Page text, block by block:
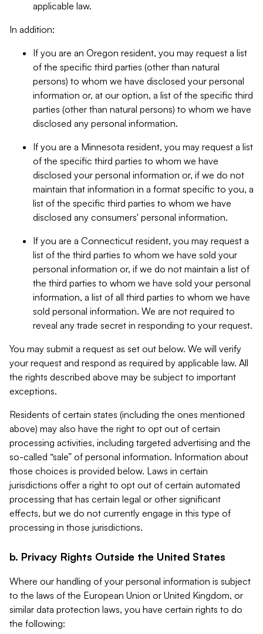
applicable law.
In addition:
If you are an Oregon resident, you may request a list
of the specific third parties (other than natural
persons) to whom we have disclosed your personal
information or, at our option, a list of the specific third
parties (other than natural persons) to whom we have
disclosed any personal information.
If you are a Minnesota resident, you may request a list
of the specific third parties to whom we have
disclosed your personal information or, if we do not
maintain that information in a format specific to you, a
list of the specific third parties to whom we have
disclosed any consumers' personal information.
If you are a Connecticut resident, you may request a
list of the third parties to whom we have sold your
personal information or, if we do not maintain a list of
the third parties to whom we have sold your personal
information, a list of all third parties to whom we have
sold personal information. We are not required to
reveal any trade secret in responding to your request.
You may submit a request as set out below. We will verify
your request and respond as required by applicable law. All
the rights described above may be subject to important
exceptions.
Residents of certain states (including the ones mentioned
above) may also have the right to opt out of certain
processing activities, including targeted advertising and the
so-called “sale” of personal information. Information about
those choices is provided below. Laws in certain
jurisdictions offer a right to opt out of certain automated
processing that has certain legal or other significant
effects, but we do not currently engage in this type of
processing in those jurisdictions.
b. Privacy Rights Outside the United States
Where our handling of your personal information is subject
to the laws of the European Union or United Kingdom, or
similar data protection laws, you have certain rights to do
the following: